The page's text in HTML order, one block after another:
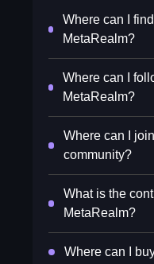
Where can I
MetaRealm?
Where can I
MetaRealm?
Where can I
community?
What is the
MetaRealm?
Where can I